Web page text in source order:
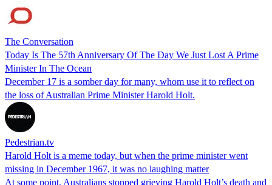
The Conversation
Today Is The 57th Anniversary Of The Day We Just Lost A Prime
Minister In The Ocean
December 17 is a somber day for many, whom use it to reflect on
the loss of Australian Prime Minister Harold Holt.
Pedestrian.tv
Harold Holt is a meme today, but when the prime minister went
missing in December 1967, it was no laughing matter
At some point, Australians stopped grieving Harold Holt’s death and